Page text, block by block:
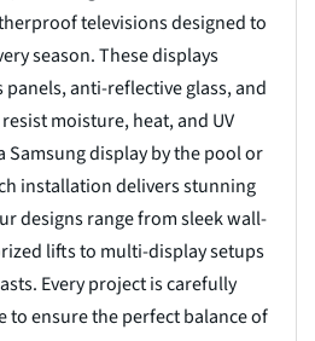
televisions designed to
season. These displays
anti-reflective glass, and
moisture, heat, and UV
Samsung display by the pool or
installation delivers stunning
designs range from sleek wall-
lifts to multi-display setups
Every project is carefully
to ensure the perfect balance of